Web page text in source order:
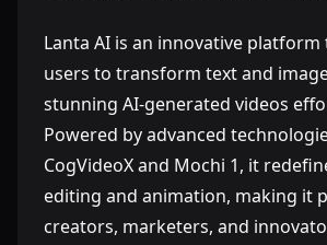
Lanta AI is an innovative
users to transform text and
stunning AI-generated videos
Powered by advanced
CogVideoX and Mochi 1, it
editing and animation, making it
creators, marketers, and